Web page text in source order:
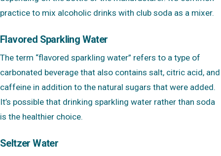
practice to mix alcoholic drinks with club soda as a mixer.
Flavored Sparkling Water
The term “flavored sparkling water” refers to a type of
carbonated beverage that also contains salt, citric acid, and
caffeine in addition to the natural sugars that were added.
It’s possible that drinking sparkling water rather than soda
is the healthier choice.
Seltzer Water